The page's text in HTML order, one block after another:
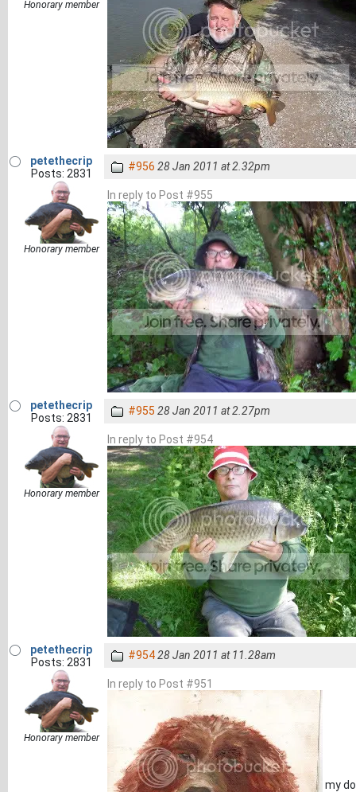
Honorary member
petethecrip
Posts: 2831
Honorary member
#956 28 Jan 2011 at 2.32pm
In reply to Post #955
petethecrip
Posts: 2831
Honorary member
#955 28 Jan 2011 at 2.27pm
In reply to Post #954
petethecrip
Posts: 2831
Honorary member
#95428 Jan 2011 at 11.28am
In reply to Post #951
my